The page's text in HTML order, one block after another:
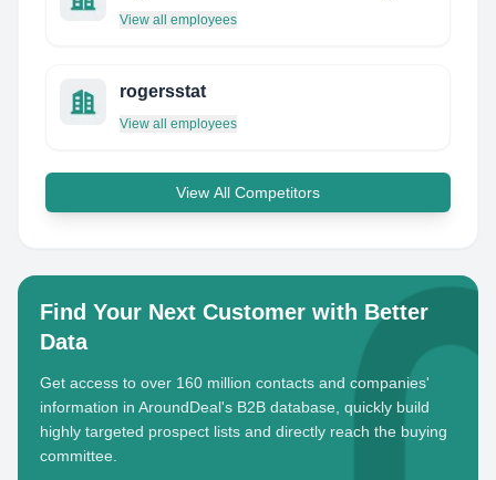
View all employees
rogersstat
View all employees
View All Competitors
Find Your Next Customer with Better
Data
Get access to over 160 million contacts and companies'
information in AroundDeal's B2B database, quickly build
highly targeted prospect lists and directly reach the buying
committee.